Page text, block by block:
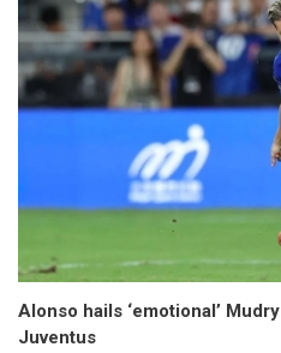
Alonso hails ‘emotional’
Juventus